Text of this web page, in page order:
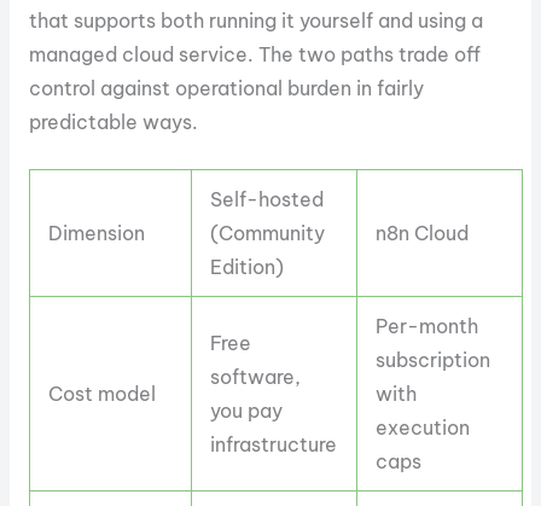
that supports both running it yourself and using a
managed cloud service. The two paths trade off
control against operational burden in fairly
predictable ways.
Dimension
Self-hosted
(Community
Edition)
n8n Cloud
Cost model
Free
software,
you pay
infrastructure
Per-month
subscription
with
execution
caps